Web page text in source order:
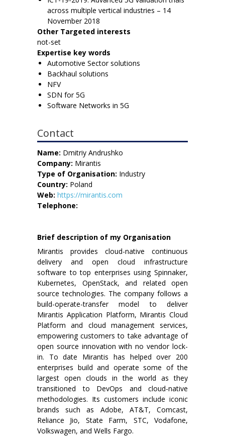
across multiple vertical industries – 14
November 2018
Other Targeted interests
not-set
Expertise key words
Automotive Sector solutions
Backhaul solutions
NFV
SDN for 5G
Software Networks in 5G
Contact
Name: Dmitriy Andrushko
Company: Mirantis
Type of Organisation: Industry
Country: Poland
Web: https://mirantis.com
Telephone:
Brief description of my Organisation
Mirantis provides cloud-native continuous
delivery and open cloud infrastructure
software to top enterprises using Spinnaker,
Kubernetes, OpenStack, and related open
source technologies. The company follows a
build-operate-transfer model to deliver
Mirantis Application Platform, Mirantis Cloud
Platform and cloud management services,
empowering customers to take advantage of
open source innovation with no vendor lock-
in. To date Mirantis has helped over 200
enterprises build and operate some of the
largest open clouds in the world as they
transitioned to DevOps and cloud-native
methodologies. Its customers include iconic
brands such as Adobe, AT&T, Comcast,
Reliance Jio, State Farm, STC, Vodafone,
Volkswagen, and Wells Fargo.